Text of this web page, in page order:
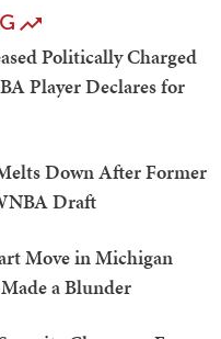
Politically Charged
Player Declares for
Down After Former
Draft
Move in Michigan
Made a Blunder